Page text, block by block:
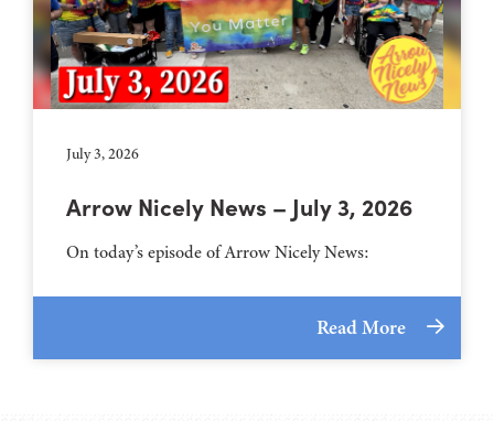
July 3, 2026
Arrow Nicely News – July 3, 2026
On today’s episode of Arrow Nicely News:
Read More